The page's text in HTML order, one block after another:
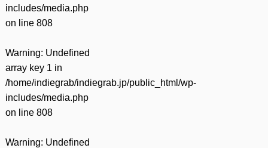
includes/media.php
on line 808
Warning: Undefined
array key 1 in
/home/indiegrab/indiegrab.jp/public_html/wp-
includes/media.php
on line 808
Warning: Undefined